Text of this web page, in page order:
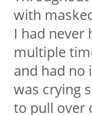
with
I had never
multiple
and had no
was crying
to pull over